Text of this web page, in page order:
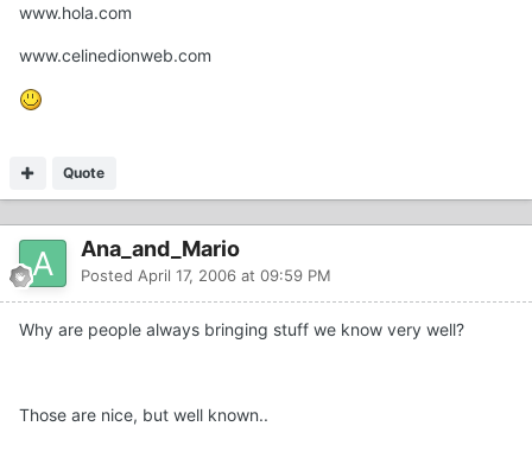
www.hola.com
www.celinedionweb.com
Quote
Ana_and_Mario
Posted April 17, 2006 at 09:59 PM
Why are people always bringing stuff we know very well?
Those are nice, but well known..